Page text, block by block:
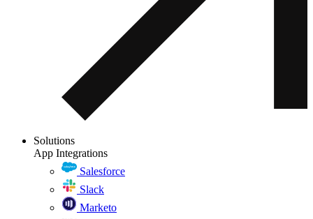
Solutions
App Integrations
Salesforce
Slack
Marketo